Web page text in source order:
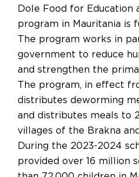
Dole Food for Education
program in Mauritania is
The program works in
government to reduce
and strengthen the
The program, in effect
distributes deworming
and distributes meals to
villages of the Brakna
During the 2023-2024
provided over 16 million